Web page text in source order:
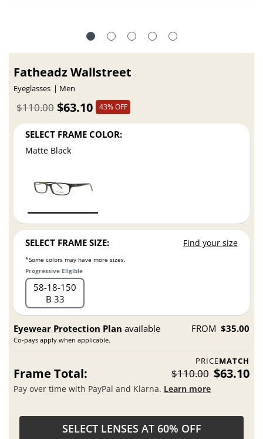
Fatheadz Wallstreet
Eyeglasses Men
$63.10
$110.00 43% OFF
SELECT FRAME COLOR:
Matte Black
SELECT FRAME SIZE: Find your size
*Some colors may have more sizes.
Progressive Eligible
58 18 150
B 33
Eyewear Protection Plan available
Co-pays apply when applicable.
FROM $35.00
PRICEMATCH
Frame Total: $110.00 $63.10
Pay over time with PayPal and Klarna. Learn more
SELECT LENSES AT 60% OFF